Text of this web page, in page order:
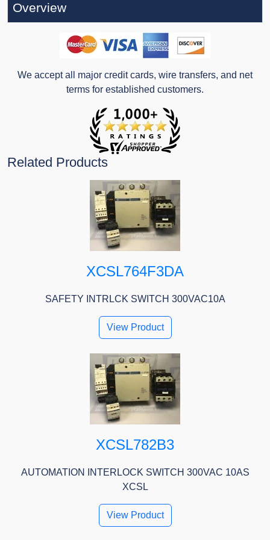
Overview
We accept all major credit cards, wire transfers, and net
terms for established customers.
Related Products
XCSL764F3DA
SAFETY INTRLCK SWITCH 300VAC10A
View Product
XCSL782B3
AUTOMATION INTERLOCK SWITCH 300VAC 10AS
XCSL
View Product